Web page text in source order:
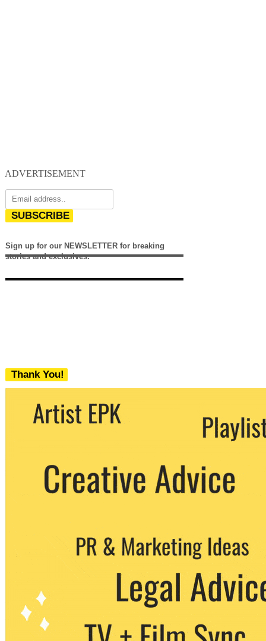
ADVERTISEMENT
SUBSCRIBE
Sign up for our NEWSLETTER for breaking
stories and exclusives.
Thank You!
We never share your email with any 3rd
party. You can unsubscribe at any time.